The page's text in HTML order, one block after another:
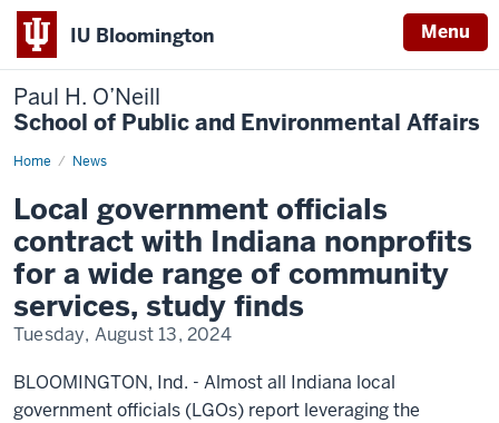
IU Bloomington Menu
Paul H. O’Neill
School of Public and Environmental Affairs
Home News
Local
contract
with
Indiana
nonprofits
for
a
wide
range
of
community
study
Local government officials
contract with Indiana nonprofits
for a wide range of community
services, study finds
Tuesday, August 13, 2024
BLOOMINGTON, Ind. - Almost all Indiana local
government officials (LGOs) report leveraging the